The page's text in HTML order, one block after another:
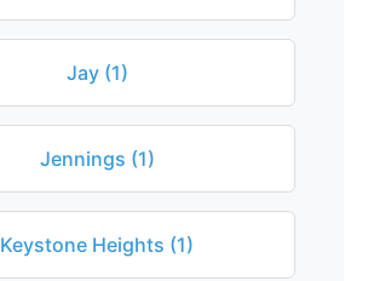
Jay (1)
Jennings (1)
Keystone Heights (1)